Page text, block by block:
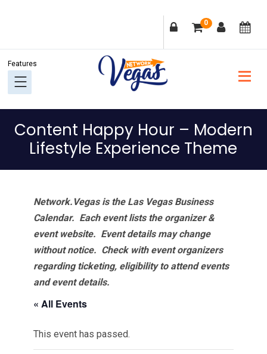
navigation
content
sidebar
0
Content Happy Hour – Modern
Lifestyle Experience Theme
Network.Vegas is the Las Vegas Business
Calendar. Each event lists the organizer &
event website. Event details may change
without notice. Check with event organizers
regarding ticketing, eligibility to attend events
and event details.
« All Events
This event has passed.